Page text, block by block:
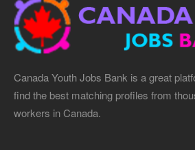
Canada Youth Jobs Bank is a great
find the best matching profiles from
workers in Canada.